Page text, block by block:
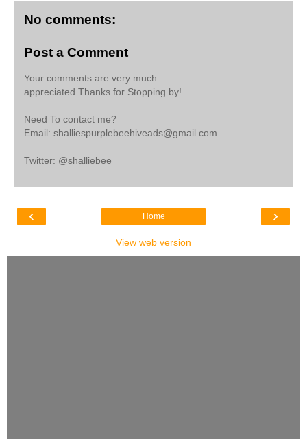
No comments:
Post a Comment
Your comments are very much
appreciated.Thanks for Stopping by!
Need To contact me?
Email: shalliespurplebeehiveads@gmail.com
Twitter: @shalliebee
‹ ›
Home
View web version